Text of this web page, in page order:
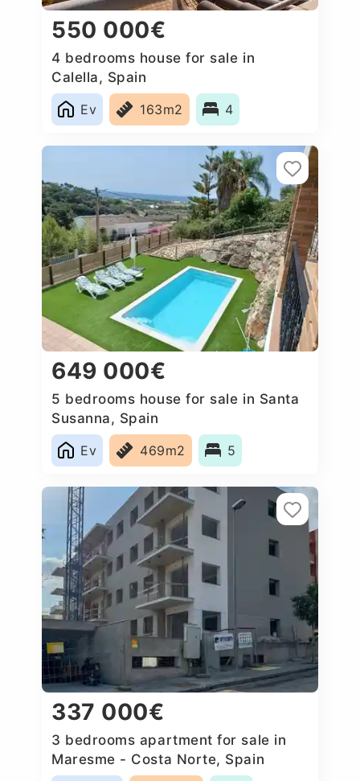
550 000€
4 bedrooms house for sale in
Calella, Spain
Ev
163m2 4
649 000€
5 bedrooms house for sale in Santa
Susanna, Spain
Ev
469m2 5
337 000€
3 bedrooms apartment for sale in
Maresme - Costa Norte, Spain